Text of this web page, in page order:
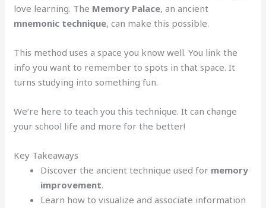
love learning. The Memory Palace, an ancient
mnemonic technique, can make this possible.
This method uses a space you know well. You link the
info you want to remember to spots in that space. It
turns studying into something fun.
We’re here to teach you this technique. It can change
your school life and more for the better!
Key Takeaways
Discover the ancient technique used for memory
improvement.
Learn how to visualize and associate information